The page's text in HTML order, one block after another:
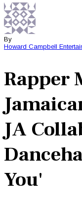
By
Howard Campbell
Rapper
JA
You'